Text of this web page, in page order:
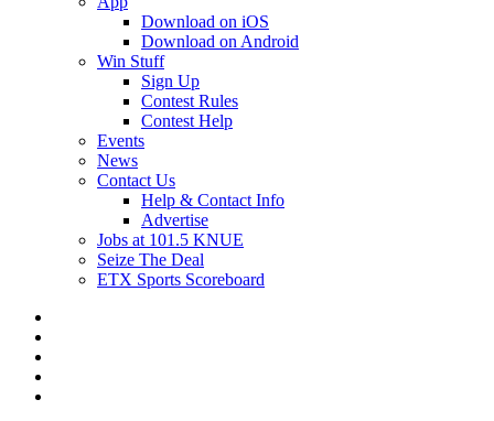
Download on iOS
Download on Android
Win Stuff
Sign Up
Contest Rules
Contest Help
Events
News
Contact Us
Help & Contact Info
Advertise
Jobs at 101.5 KNUE
Seize The Deal
ETX Sports Scoreboard